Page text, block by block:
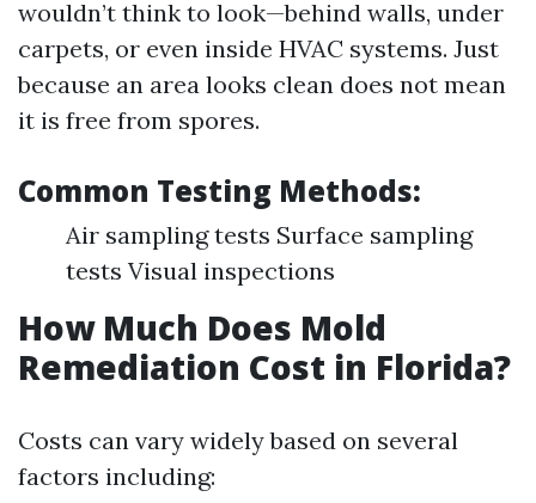
wouldn’t think to look—behind walls, under
carpets, or even inside HVAC systems. Just
because an area looks clean does not mean
it is free from spores.
Common Testing Methods:
Air sampling tests Surface sampling
tests Visual inspections
How Much Does Mold
Remediation Cost in Florida?
Costs can vary widely based on several
factors including: